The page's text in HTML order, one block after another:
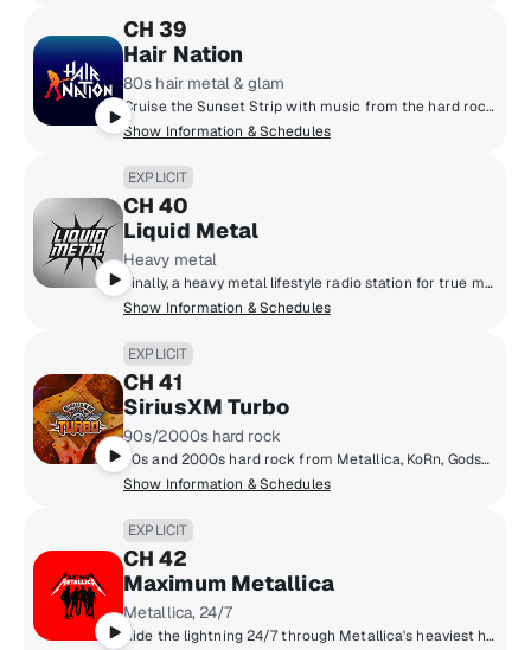
CH 39
Hair Nation
80s hair metal & glam
Cruise the Sunset Strip with music from the hard rock masters of the '80s. Big hair, big guitars. Put your spandex on and feel the noise from Motley Crue, Poison, Skid Row, Bon Jovi and more.
Show Information & Schedules
EXPLICIT
CH 40
Liquid Metal
Heavy metal
Finally, a heavy metal lifestyle radio station for true metalheads blasting out the heaviest metal from the masters that created it to the ones that are perfecting it today. Pantera, Slayer, Metallica, Lamb Of God, Slipknot, Gojira, Spiritbox, Megadeth, Lorna Shore, Anthrax and more.
Show Information & Schedules
EXPLICIT
CH 41
SiriusXM Turbo
90s/2000s hard rock
90s and 2000s hard rock from Metallica, KoRn, Godsmack, Disturbed, Linkin Park and more!
Show Information & Schedules
EXPLICIT
CH 42
Maximum Metallica
Metallica, 24/7
Ride the lightning 24/7 through Metallica's heaviest hits, rare tracks, epic live concerts, unfiltered stories, and fan-fueled fire! The Metallica family unites here, louder, faster, and heavier than ever. The most Metallica anywhere!